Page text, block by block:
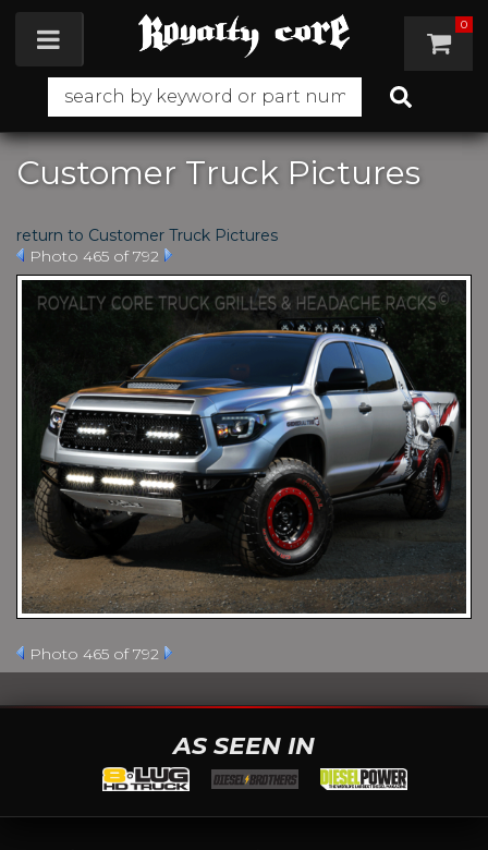
Toggle navigation 0
Customer Truck Pictures
return to Customer Truck Pictures
Photo 465 of 792
Photo 465 of 792
AS SEEN IN